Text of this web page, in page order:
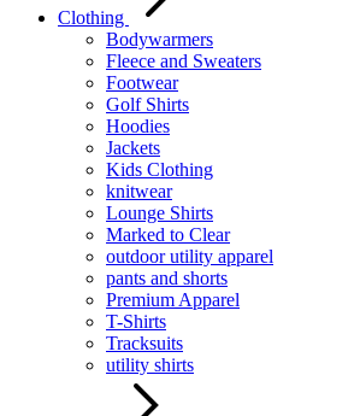
Clothing
Bodywarmers
Fleece and Sweaters
Footwear
Golf Shirts
Hoodies
Jackets
Kids Clothing
knitwear
Lounge Shirts
Marked to Clear
outdoor utility apparel
pants and shorts
Premium Apparel
T-Shirts
Tracksuits
utility shirts